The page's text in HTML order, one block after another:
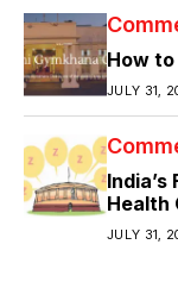
How
JULY 31,
Health
JULY 31,